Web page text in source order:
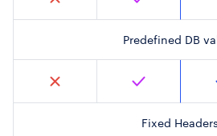
Predefined DB
Fixed